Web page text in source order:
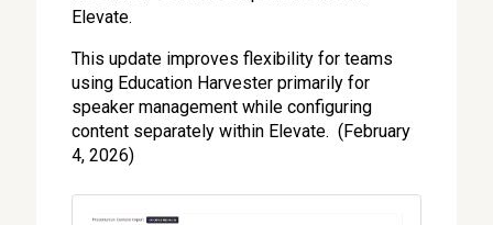
Elevate.
This update improves flexibility for teams
using Education Harvester primarily for
speaker management while configuring
content separately within Elevate. (February
4, 2026)